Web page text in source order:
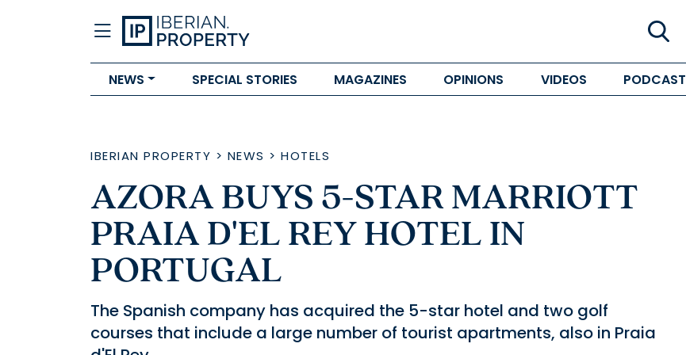
NEWS SPECIAL STORIES MAGAZINES OPINIONS VIDEOS PODCAST
IBERIAN PROPERTY > NEWS > HOTELS
AZORA BUYS 5-STAR MARRIOTT
PRAIA D'EL REY HOTEL IN
PORTUGAL
The Spanish company has acquired the 5-star hotel and two golf
courses that include a large number of tourist apartments, also in Praia